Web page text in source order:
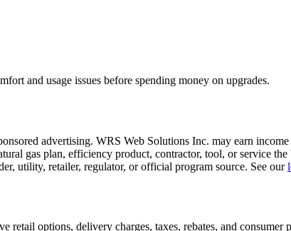
and usage issues before spending money on upgrades.
advertising. WRS Web Solutions Inc. may earn
gas plan, efficiency product, contractor, tool, or service the
utility, retailer, regulator, or official program source. See our
options, delivery charges, taxes, rebates, and consumer